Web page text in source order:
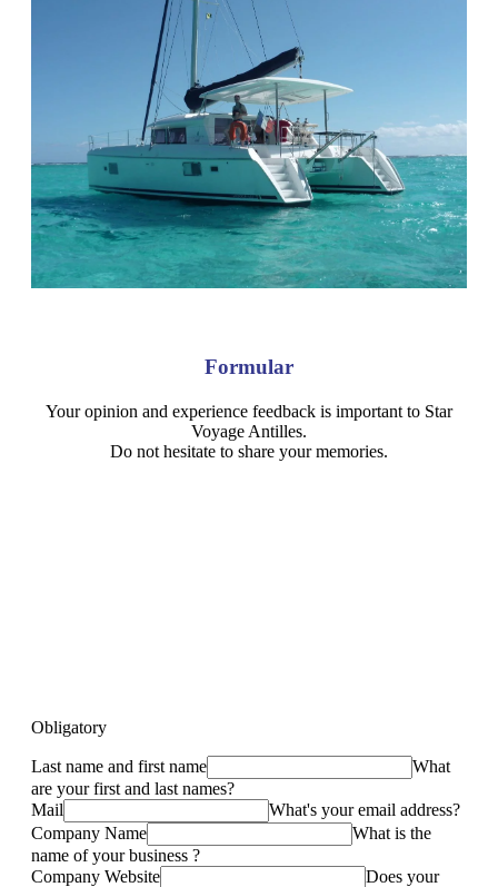
Formular
Your opinion and experience feedback is important to Star
Voyage Antilles.
Do not hesitate to share your memories.
Obligatory
Last name and first name
What
are your first and last names?
Mail
What's your email address?
Company Name
What is the
name of your business ?
Company Website
Does your